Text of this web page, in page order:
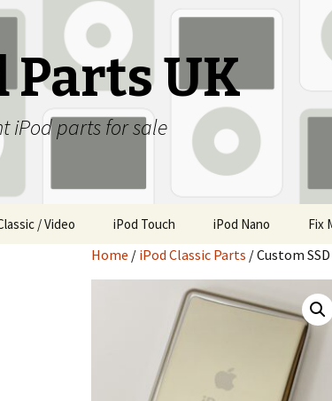
Parts UK
iPod parts for sale
/ Video iPod Touch iPod Nano Fix
Home / iPod Classic Parts / Custom